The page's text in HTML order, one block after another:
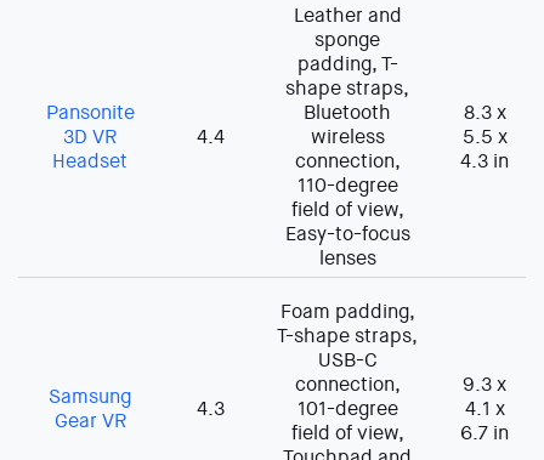
Pansonite
3D VR
Headset
4.4
Leather and
sponge
padding, T-
shape straps,
Bluetooth
wireless
connection,
110-degree
field of view,
Easy-to-focus
lenses
8.3 x
5.5 x
4.3 in
Samsung
Gear VR
4.3
Foam padding,
T-shape straps,
USB-C
connection,
101-degree
field of view,
9.3 x
4.1 x
6.7 in